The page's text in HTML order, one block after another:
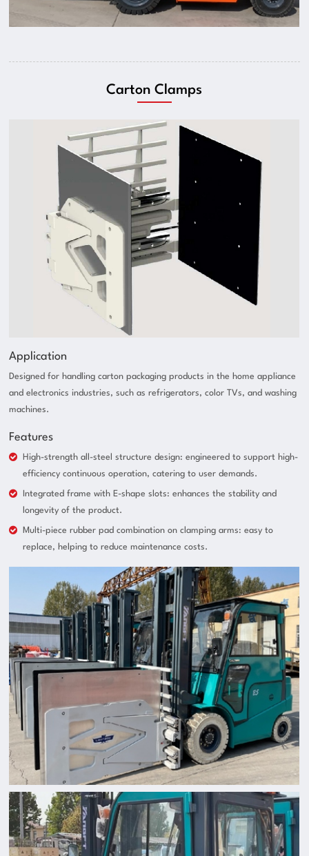
Carton Clamps
Application
Designed for handling carton packaging products in the home appliance
and electronics industries, such as refrigerators, color TVs, and washing
machines.
Features
High-strength all-steel structure design: engineered to support high-
efficiency continuous operation, catering to user demands.
Integrated frame with E-shape slots: enhances the stability and
longevity of the product.
Multi-piece rubber pad combination on clamping arms: easy to
replace, helping to reduce maintenance costs.